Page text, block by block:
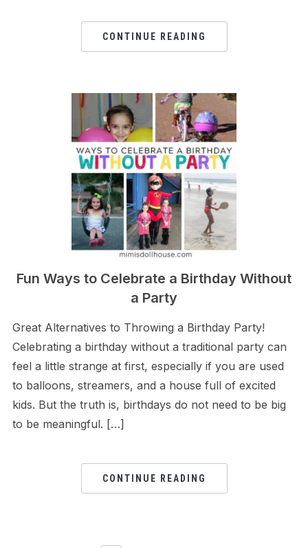
CONTINUE READING
Fun Ways to Celebrate a Birthday Without
a Party
Great Alternatives to Throwing a Birthday Party!
Celebrating a birthday without a traditional party can
feel a little strange at first, especially if you are used
to balloons, streamers, and a house full of excited
kids. But the truth is, birthdays do not need to be big
to be meaningful. […]
CONTINUE READING